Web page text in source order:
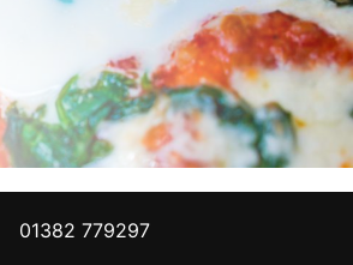
01382 779297